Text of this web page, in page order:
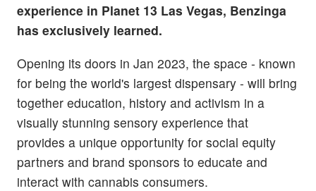
experience in Planet 13 Las Vegas, Benzinga
has exclusively learned.
Opening its doors in Jan 2023, the space - known
for being the world's largest dispensary - will bring
together education, history and activism in a
visually stunning sensory experience that
provides a unique opportunity for social equity
partners and brand sponsors to educate and
interact with cannabis consumers.